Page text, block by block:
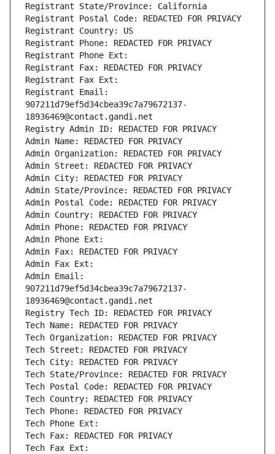
Registrant State/Province: California
Registrant Postal Code: REDACTED FOR PRIVACY
Registrant Country: US
Registrant Phone: REDACTED FOR PRIVACY
Registrant Phone Ext:
Registrant Fax: REDACTED FOR PRIVACY
Registrant Fax Ext:
Registrant Email:
907211d79ef5d34cbea39c7a79672137-
18936469@contact.gandi.net
Registry Admin ID: REDACTED FOR PRIVACY
Admin Name: REDACTED FOR PRIVACY
Admin Organization: REDACTED FOR PRIVACY
Admin Street: REDACTED FOR PRIVACY
Admin City: REDACTED FOR PRIVACY
Admin State/Province: REDACTED FOR PRIVACY
Admin Postal Code: REDACTED FOR PRIVACY
Admin Country: REDACTED FOR PRIVACY
Admin Phone: REDACTED FOR PRIVACY
Admin Phone Ext:
Admin Fax: REDACTED FOR PRIVACY
Admin Fax Ext:
Admin Email:
907211d79ef5d34cbea39c7a79672137-
18936469@contact.gandi.net
Registry Tech ID: REDACTED FOR PRIVACY
Tech Name: REDACTED FOR PRIVACY
Tech Organization: REDACTED FOR PRIVACY
Tech Street: REDACTED FOR PRIVACY
Tech City: REDACTED FOR PRIVACY
Tech State/Province: REDACTED FOR PRIVACY
Tech Postal Code: REDACTED FOR PRIVACY
Tech Country: REDACTED FOR PRIVACY
Tech Phone: REDACTED FOR PRIVACY
Tech Phone Ext:
Tech Fax: REDACTED FOR PRIVACY
Tech Fax Ext: